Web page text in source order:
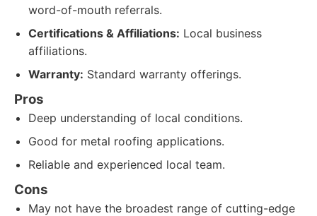
word-of-mouth referrals.
Certifications & Affiliations: Local business
affiliations.
Warranty: Standard warranty offerings.
Pros
Deep understanding of local conditions.
Good for metal roofing applications.
Reliable and experienced local team.
Cons
May not have the broadest range of cutting-edge